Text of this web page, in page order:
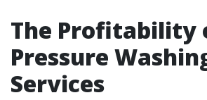
The Profitability
Pressure
Services